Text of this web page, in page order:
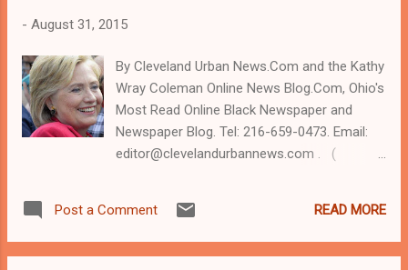
- August 31, 2015
By Cleveland Urban News.Com and the Kathy
Wray Coleman Online News Blog.Com, Ohio's
Most Read Online Black Newspaper and
Newspaper Blog. Tel: 216-659-0473. Email:
editor@clevelandurbannews.com . (
). CLEVELAND, Ohio - Hillary Clinton
(pictured) spoke to several hundred
Post a Comment READ MORE